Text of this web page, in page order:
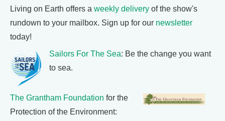
Living on Earth offers a weekly delivery of the show's
rundown to your mailbox. Sign up for our newsletter
today!
Sailors For The Sea: Be the change you want
to sea.
The Grantham Foundation for the
Protection of the Environment: